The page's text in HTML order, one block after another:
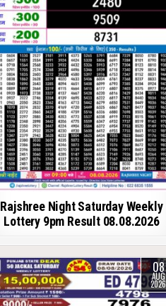
Rajshree Night Saturday Weekly
Lottery 9pm Result 08.08.2026
08
AUG
2026